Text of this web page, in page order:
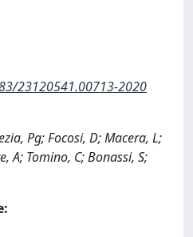
23120541.00713-2020
Pg; Focosi, D; Macera, L;
A; Tomino, C; Bonassi, S;